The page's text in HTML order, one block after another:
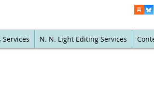
N. N. Light Editing Services